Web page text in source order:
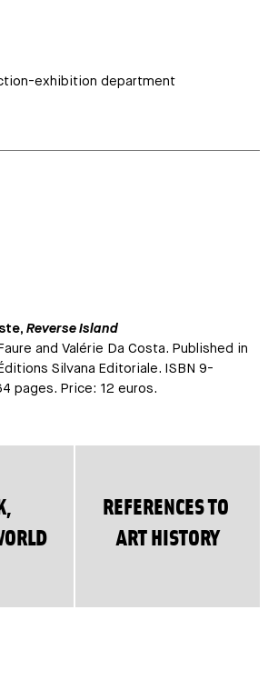
exhibition department
Reverse Island
and Valérie Da Costa. Published in
Silvana Editoriale. ISBN 9-
pages. Price: 12 euros.
REFERENCES TO
ART HISTORY